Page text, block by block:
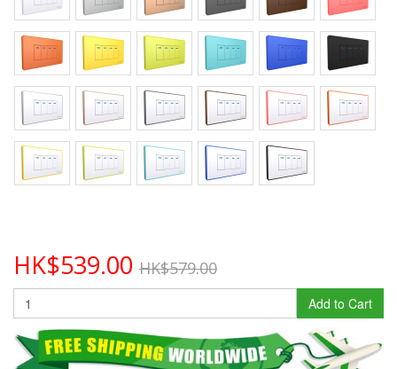
HK$539.00 HK$579.00
Add to Cart